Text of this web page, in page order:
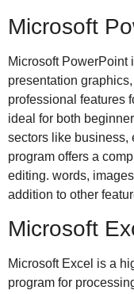
Microsoft
Microsoft PowerPoint
presentation
professional features
ideal for both
sectors like business,
program offers a
editing. words,
addition to other
Microsoft
Microsoft Excel is a
program for